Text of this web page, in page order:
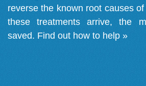
reverse the known root causes
these treatments arrive, the
saved. Find out how to help »